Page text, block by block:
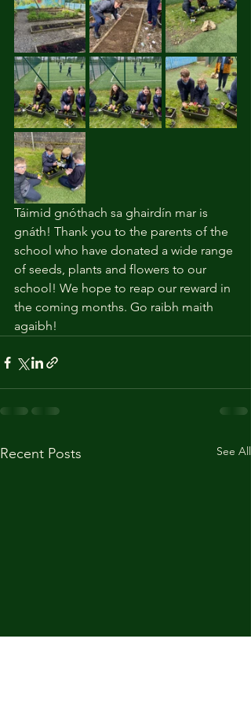
Táimid gnóthach sa ghairdín mar is
gnáth! Thank you to the parents of the
school who have donated a wide range
of seeds, plants and flowers to our
school! We hope to reap our reward in
the coming months. Go raibh maith
agaibh!
Recent Posts See All